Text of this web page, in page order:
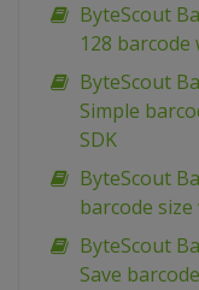
ByteScout
128
ByteScout
Simple
SDK
ByteScout
barcode
ByteScout
Save